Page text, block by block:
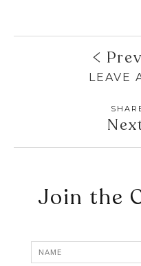
LEAVE
Join the